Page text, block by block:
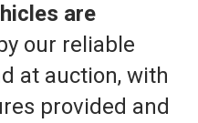
are
our reliable
at auction, with
provided and